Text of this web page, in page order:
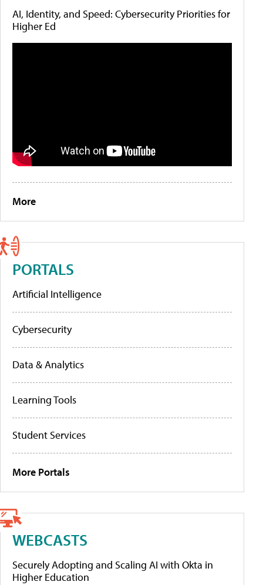
AI, Identity, and Speed: Cybersecurity Priorities for
Higher Ed
More
PORTALS
Artificial Intelligence
Cybersecurity
Data & Analytics
Learning Tools
Student Services
More Portals
WEBCASTS
Securely Adopting and Scaling AI with Okta in
Higher Education